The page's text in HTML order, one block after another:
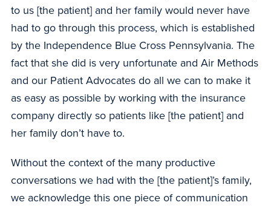
to us [the patient] and her family would never have
had to go through this process, which is established
by the Independence Blue Cross Pennsylvania. The
fact that she did is very unfortunate and Air Methods
and our Patient Advocates do all we can to make it
as easy as possible by working with the insurance
company directly so patients like [the patient] and
her family don’t have to.
Without the context of the many productive
conversations we had with the [the patient]’s family,
we acknowledge this one piece of communication